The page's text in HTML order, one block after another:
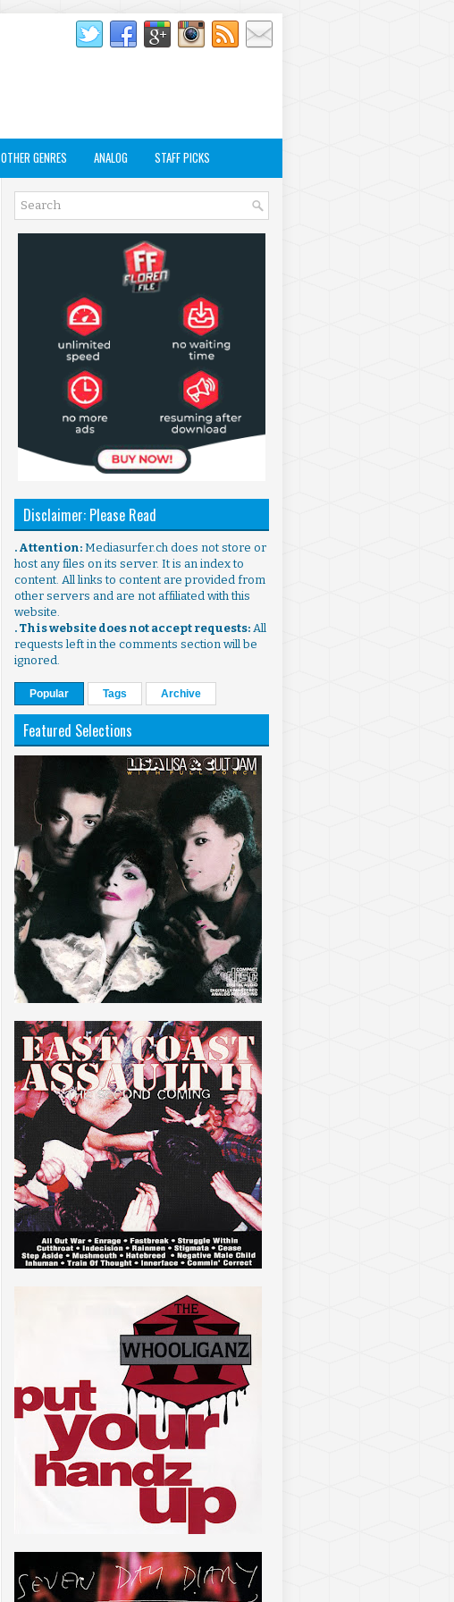
OTHER GENRES ANALOG STAFF PICKS
Disclaimer: Please Read
. Attention: Mediasurfer.ch does not store or
host any files on its server. It is an index to
content. All links to content are provided from
other servers and are not affiliated with this
website.
. This website does not accept requests: All
requests left in the comments section will be
ignored.
Popular Tags Archive
Featured Selections